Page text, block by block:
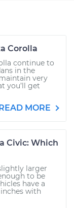
Corolla
continue to
in the
very
you’ll get
MORE
Civic: Which
larger
to be
have a
with